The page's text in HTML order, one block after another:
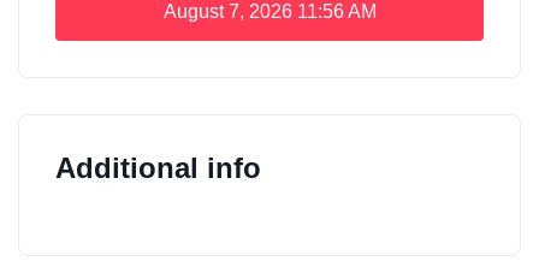
August 7, 2026 11:56 AM
Additional info